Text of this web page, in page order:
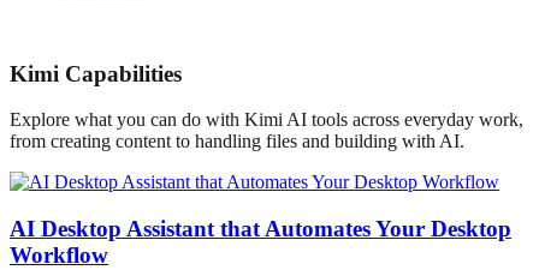
Kimi Capabilities
Explore what you can do with Kimi AI tools across everyday work,
from creating content to handling files and building with AI.
AI Desktop Assistant that Automates Your Desktop
Workflow